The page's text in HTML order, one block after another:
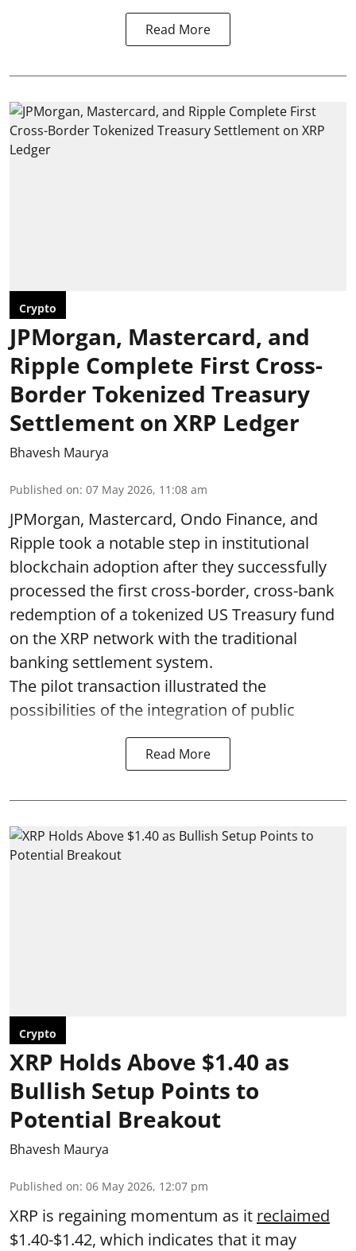
Read More
Crypto
JPMorgan, Mastercard, and
Ripple Complete First Cross-
Border Tokenized Treasury
Settlement on XRP Ledger
Bhavesh Maurya
Published on: 07 May 2026, 11:08 am
JPMorgan, Mastercard, Ondo Finance, and
Ripple took a notable step in institutional
blockchain adoption after they successfully
processed the first cross-border, cross-bank
redemption of a tokenized US Treasury fund
on the XRP network with the traditional
banking settlement system.
The pilot transaction illustrated the
possibilities of the integration of public
Read More
Crypto
XRP Holds Above $1.40 as
Bullish Setup Points to
Potential Breakout
Bhavesh Maurya
Published on: 06 May 2026, 12:07 pm
XRP is regaining momentum as it reclaimed
$1.40-$1.42, which indicates that it may